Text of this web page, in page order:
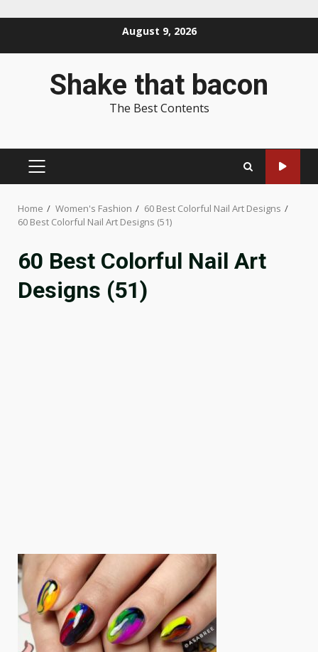
August 9, 2026
Shake that bacon
The Best Contents
PRIMARY
Home Women's Fashion
60 Best Colorful Nail Art Designs
60 Best Colorful Nail Art Designs (51)
60 Best Colorful Nail Art
Designs (51)